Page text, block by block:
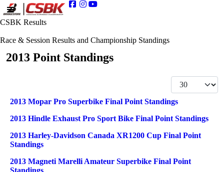
CSBK Results
Race & Session Results and Championship Standings
2013 Point Standings
Display #
Articles
Title
2013 Mopar Pro Superbike Final Point Standings
2013 Hindle Exhaust Pro Sport Bike Final Point Standings
2013 Harley-Davidson Canada XR1200 Cup Final Point
Standings
2013 Magneti Marelli Amateur Superbike Final Point
Standings